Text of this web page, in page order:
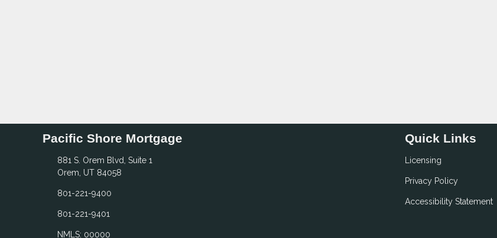
Pacific Shore Mortgage
881 S. Orem Blvd, Suite 1
Orem, UT 84058
801-221-9400
801-221-9401
NMLS: 00000
Quick Links
Licensing
Privacy Policy
Accessibility Statement